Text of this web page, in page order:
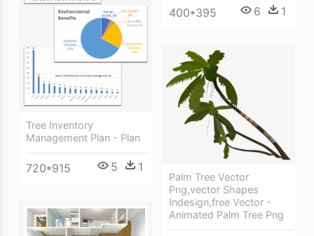
400*395 6 1
Tree Inventory
Management Plan - Plan
720*915 5 1
Palm Tree Vector
Png,vector Shapes
Indesign,free Vector -
Animated Palm Tree Png